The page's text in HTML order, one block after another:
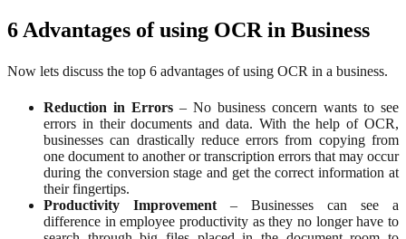
6 Advantages of using OCR in Business
Now lets discuss the top 6 advantages of using OCR in a business.
Reduction in Errors – No business concern wants to see
errors in their documents and data. With the help of OCR,
businesses can drastically reduce errors from copying from
one document to another or transcription errors that may occur
during the conversion stage and get the correct information at
their fingertips.
Productivity Improvement – Businesses can see a
difference in employee productivity as they no longer have to